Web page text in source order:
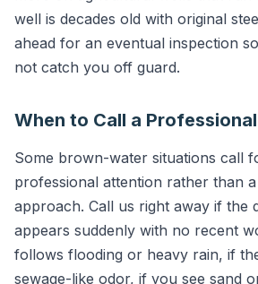
well is decades old with original
ahead for an eventual inspection
not catch you off guard.
When to Call a Professional
Some brown-water situations call
professional attention rather than
approach. Call us right away if the
appears suddenly with no recent
follows flooding or heavy rain, if
sewage-like odor, if you see sand